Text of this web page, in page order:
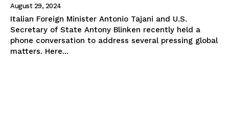
August 29, 2024
Italian Foreign Minister Antonio Tajani and U.S.
Secretary of State Antony Blinken recently held a
phone conversation to address several pressing global
matters. Here...